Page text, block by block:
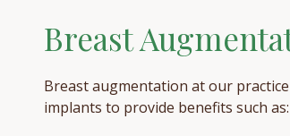
Breast
Breast augmentation at our
implants to provide benefits such as: